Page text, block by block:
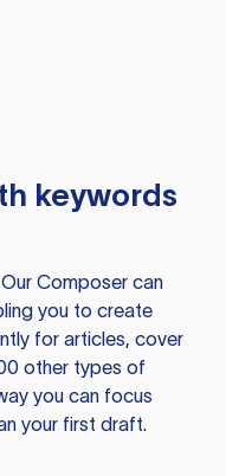
keywords
Composer can
you to create
for articles, cover
other types of
you can focus
your first draft.